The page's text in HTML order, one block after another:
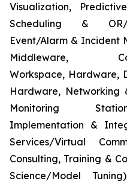
Visualization,
Scheduling & OR/
Event/Alarm & Incident
Middleware,
Workspace, Hardware,
Hardware, Networking
Monitoring
Implementation &
Services/Virtual
Consulting, Training &
Science/Model